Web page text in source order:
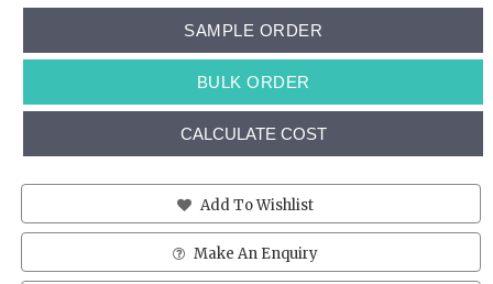
SAMPLE ORDER
BULK ORDER
CALCULATE COST
Add To Wishlist
Make An Enquiry